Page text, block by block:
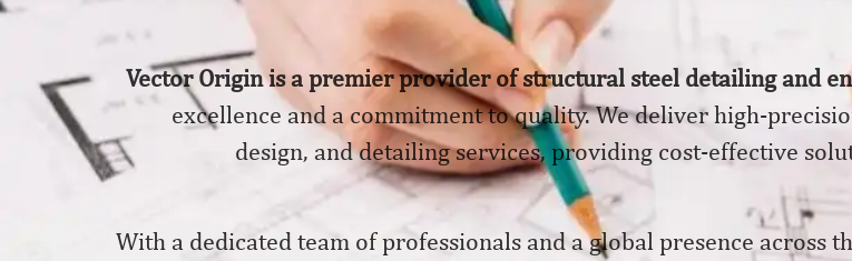
Vector Origin is a premier provider of structural steel detailing and
excellence and a commitment to quality. We deliverhigh-
design, and detailing services, providing cost-effective
With a dedicated team of professionals and a global presence across